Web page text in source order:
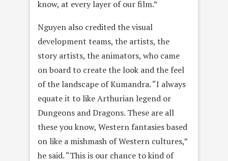
know, at every layer of our film.”
Nguyen also credited the visual
development teams, the artists, the
story artists, the animators, who came
on board to create the look and the feel
of the landscape of Kumandra. “I always
equate it to like Arthurian legend or
Dungeons and Dragons. These are all
these you know, Western fantasies based
on like a mishmash of Western cultures,”
he said. “This is our chance to kind of